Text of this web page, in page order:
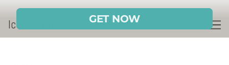
Content
Icon Private Residences